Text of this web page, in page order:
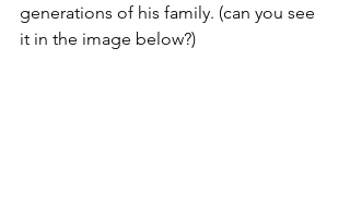
generations of his family. (can you see
it in the image below?)